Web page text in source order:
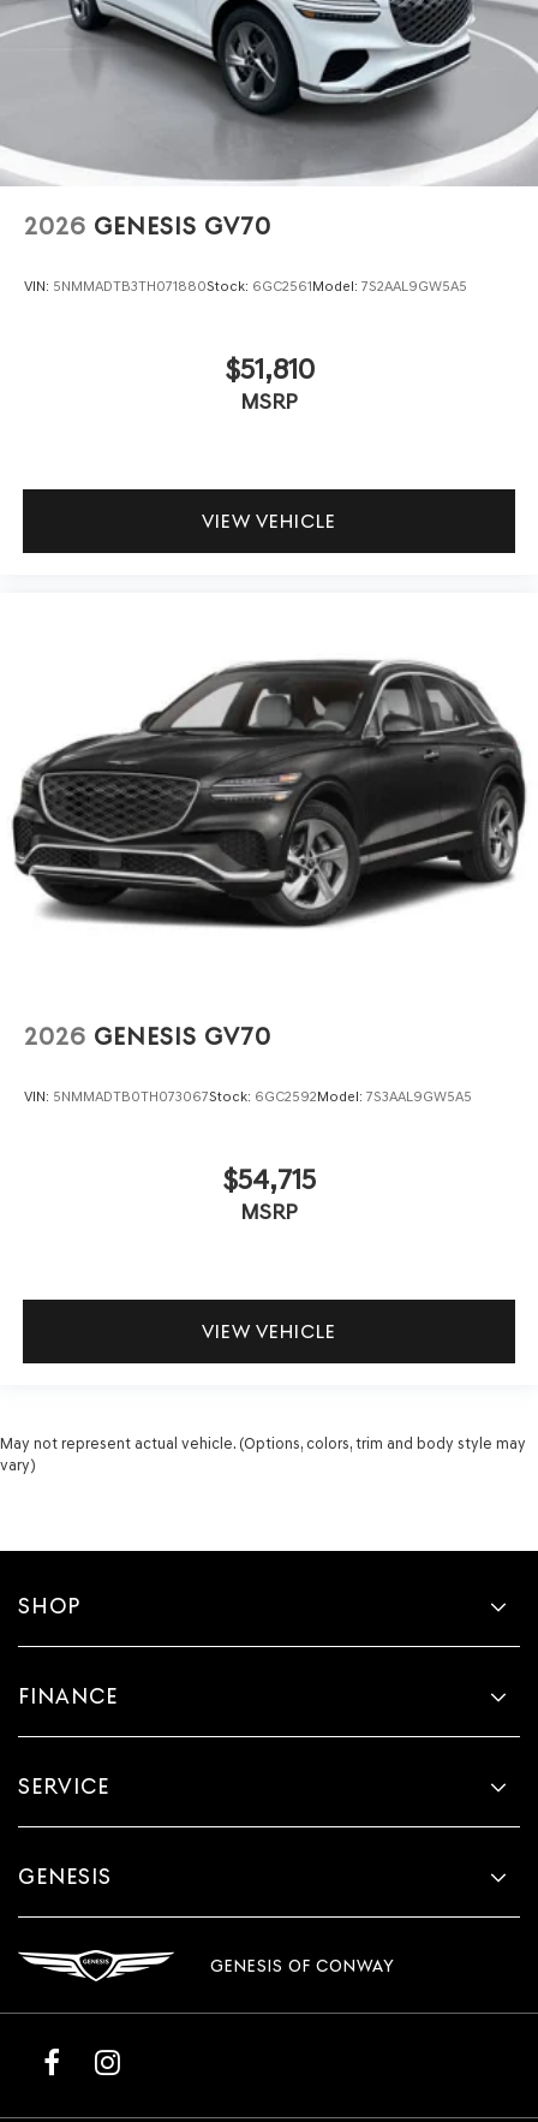
2026 GENESIS GV70
VIN: 5NMMADTB3TH071880Stock: 6GC2561Model: 7S2AAL9GW5A5
$51,810
MSRP
VIEW VEHICLE
2026 GENESIS GV70
VIN: 5NMMADTB0TH073067Stock: 6GC2592Model: 7S3AAL9GW5A5
$54,715
MSRP
VIEW VEHICLE
May not represent actual vehicle. (Options, colors, trim and body style may
vary)
SHOP
FINANCE
SERVICE
GENESIS
GENESIS OF CONWAY